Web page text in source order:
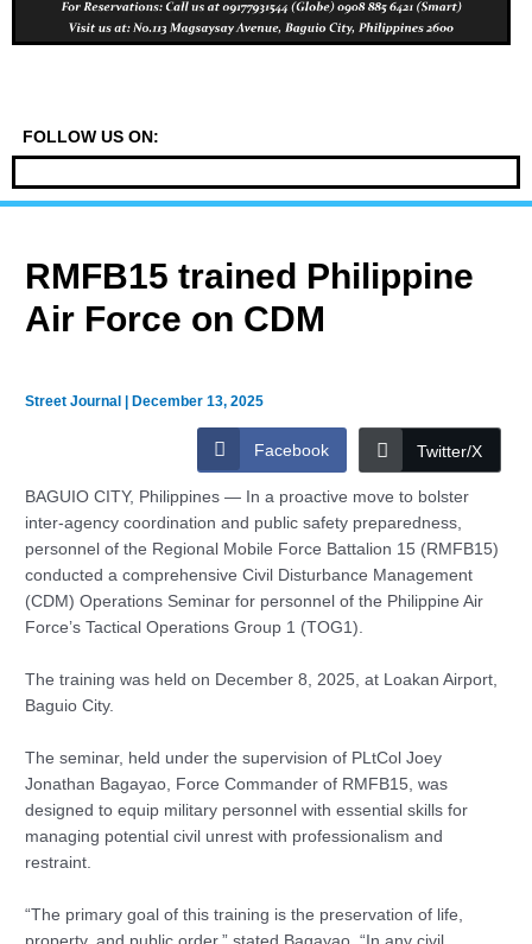
FOLLOW US ON:
RMFB15 trained Philippine
Air Force on CDM
Street Journal |December 13, 2025
Facebook Twitter/X
BAGUIO CITY, Philippines — In a proactive move to bolster
inter-agency coordination and public safety preparedness,
personnel of the Regional Mobile Force Battalion 15 (RMFB15)
conducted a comprehensive Civil Disturbance Management
(CDM) Operations Seminar for personnel of the Philippine Air
Force’s Tactical Operations Group 1 (TOG1).
The training was held on December 8, 2025, at Loakan Airport,
Baguio City.
The seminar, held under the supervision of PLtCol Joey
Jonathan Bagayao, Force Commander of RMFB15, was
designed to equip military personnel with essential skills for
managing potential civil unrest with professionalism and
restraint.
“The primary goal of this training is the preservation of life,